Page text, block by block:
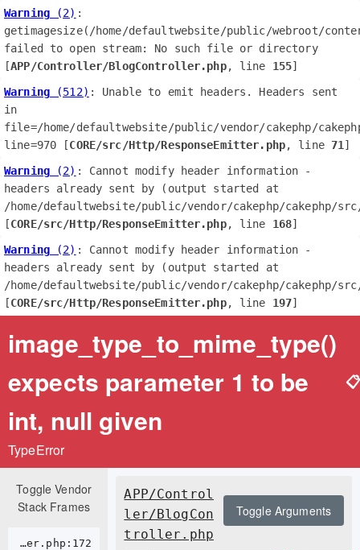
Warning (2) :
getimagesize(/home/defaultwebsite/public/webroot/
failed to open stream: No such file or directory
[APP/Controller/BlogController.php, line 155]
Warning (512) : Unable to emit headers. Headers sent
in
file=/home/defaultwebsite/public/vendor/cakephp/
line=970 [CORE/src/Http/ResponseEmitter.php, line 71 ]
Warning (2) : Cannot modify header information -
headers already sent by (output started at
/home/defaultwebsite/public/vendor/cakephp/cakephp/
[CORE/src/Http/ResponseEmitter.php, line 168]
Warning (2) : Cannot modify header information -
headers already sent by (output started at
/home/defaultwebsite/public/vendor/cakephp/cakephp/
[CORE/src/Http/ResponseEmitter.php, line 197]
image_type_to_mime_type()
expects parameter 1 to be
int, null given
📋
TypeError
Toggle Vendor
Stack Frames
APP/Controller/BlogController.php:172
APP/Control
ler/BlogCon
troller.php
Toggle Arguments